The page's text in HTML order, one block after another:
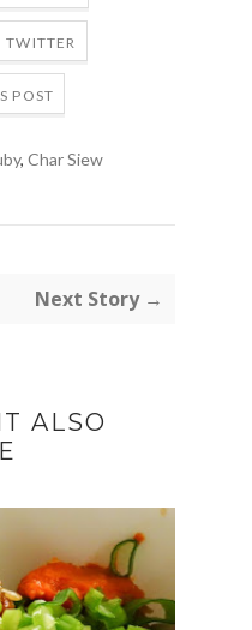
TWITTER
POST
, Char Siew
Next Story →
ALSO